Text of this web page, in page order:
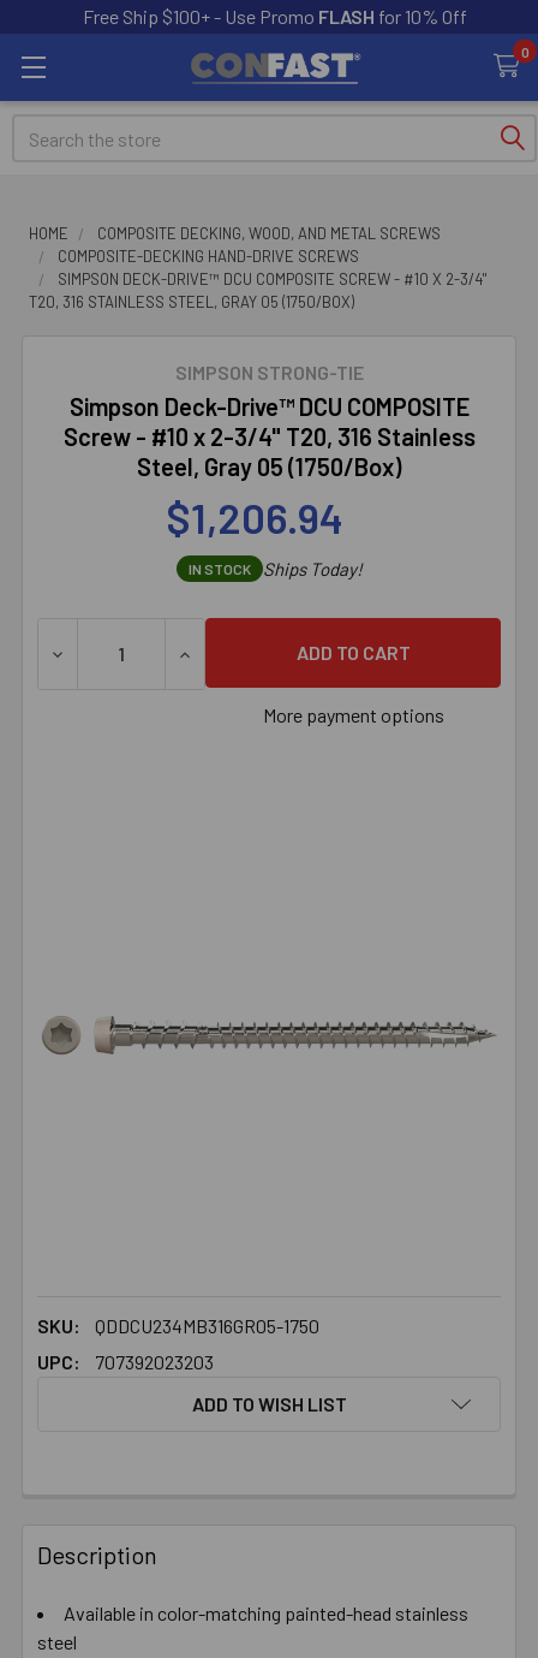
Free Ship $100+ - Use Promo FLASH for 10% Off
0
Search
HOME
COMPOSITE DECKING, WOOD, AND METAL SCREWS
COMPOSITE-DECKING HAND-DRIVE SCREWS
SIMPSON DECK-DRIVE™ DCU COMPOSITE SCREW - #10 X 2-3/4"
T20, 316 STAINLESS STEEL, GRAY 05 (1750/BOX)
SIMPSON STRONG-TIE
Simpson Deck-Drive™ DCU COMPOSITE
Screw - #10 x 2-3/4" T20, 316 Stainless
Steel, Gray 05 (1750/Box)
$1,206.94
IN STOCK Ships Today!
DECREASE QUANTITY OF SIMPSON DECK-DRIVE™ DCU
INCREASE QUANTITY OF SIMPSON
More payment options
SKU:
QDDCU234MB316GR05-1750
UPC:
707392023203
ADD TO WISH LIST
BOUGHT
TOGETHER:
SELECT
Description
Available in color-matching painted-head stainless
steel